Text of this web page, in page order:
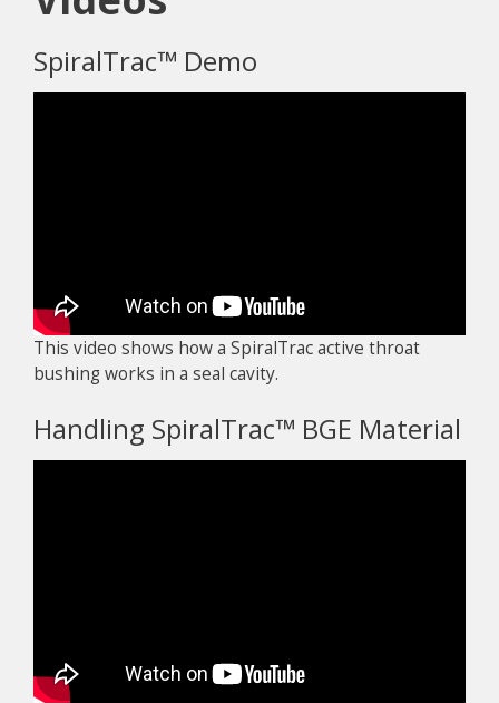
SpiralTrac™ Demo
This video shows how a SpiralTrac active throat
bushing works in a seal cavity.
Handling SpiralTrac™ BGE Material